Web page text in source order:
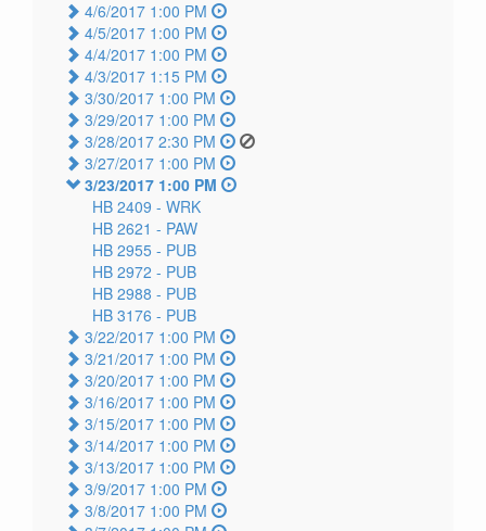
4/6/2017 1:00 PM
4/5/2017 1:00 PM
4/4/2017 1:00 PM
4/3/2017 1:15 PM
3/30/2017 1:00 PM
3/29/2017 1:00 PM
3/28/2017 2:30 PM
3/27/2017 1:00 PM
3/23/2017 1:00 PM
HB 2409 - WRK
HB 2621 - PAW
HB 2955 - PUB
HB 2972 - PUB
HB 2988 - PUB
HB 3176 - PUB
3/22/2017 1:00 PM
3/21/2017 1:00 PM
3/20/2017 1:00 PM
3/16/2017 1:00 PM
3/15/2017 1:00 PM
3/14/2017 1:00 PM
3/13/2017 1:00 PM
3/9/2017 1:00 PM
3/8/2017 1:00 PM